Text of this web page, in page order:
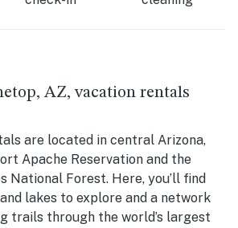
AZ, vacation rentals
are located in central Arizona,
Apache Reservation and the
National Forest. Here, you’ll find
lakes to explore and a network
trails through the world’s largest